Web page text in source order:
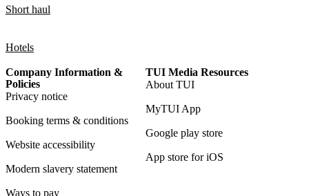
Short haul
Hotels
Company Information &
Policies
Privacy notice
Booking terms & conditions
Website accessibility
Modern slavery statement
Ways to pay
TUI Media Resources
About TUI
MyTUI App
Google play store
App store for iOS